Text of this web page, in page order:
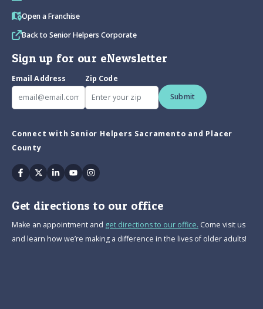
Open a Franchise
Back to Senior Helpers Corporate
Sign up for our eNewsletter
Email Address
Zip Code
Submit
Connect with Senior Helpers Sacramento and Placer
County
Facebook
TwitterLinkedin
YoutubeInstagram
Get directions to our office
Make an appointment and get directions to our office. Come visit us
and learn how we’re making a difference in the lives of older adults!